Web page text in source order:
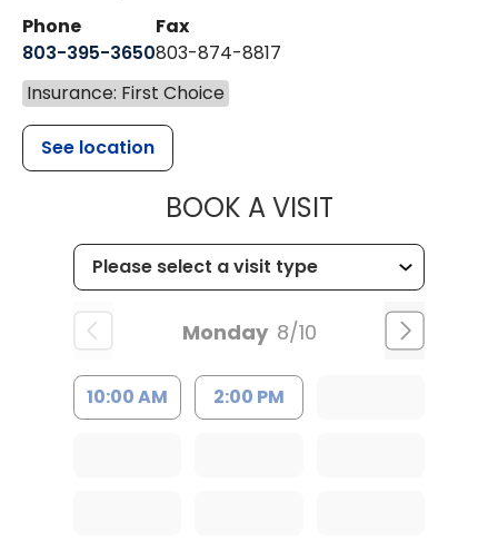
Phone
803-395-3650
Fax
803-874-8817
Insurance: First Choice
See location
BOOK A VISITMUSC
Monday 8/10
10:00 AM 2:00 PM